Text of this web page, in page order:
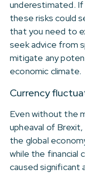
underestimated. If
these risks could
that you need to
seek advice from
mitigate any
economic climate.
Currency
Even without the
upheaval of
the global
while the financial
caused significant